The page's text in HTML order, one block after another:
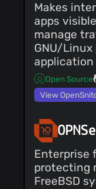
Makes
apps
manage
GNU/
application
Open Source
View
Enterprise
protecting
FreeBSD